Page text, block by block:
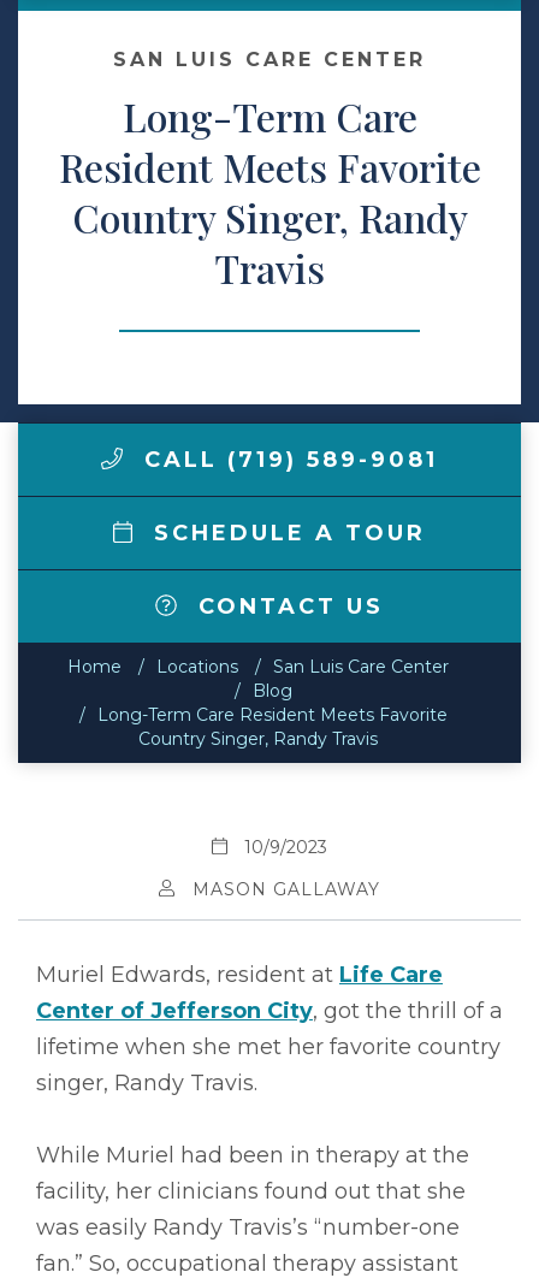
Make a Payment
LCCA.com Home
SAN LUIS CARE CENTER
Long-Term Care
Resident Meets Favorite
Country Singer, Randy
Travis
CALL (719) 589-9081
SCHEDULE A TOUR
CONTACT US
Home Locations
San Luis Care Center
Blog
Long-Term Care Resident Meets Favorite
Country Singer, Randy Travis
10/9/2023
MASON GALLAWAY
Muriel Edwards, resident at Life Care
Center of Jefferson City, got the thrill of a
lifetime when she met her favorite country
singer, Randy Travis.
While Muriel had been in therapy at the
facility, her clinicians found out that she
was easily Randy Travis’s “number-one
fan.” So, occupational therapy assistant